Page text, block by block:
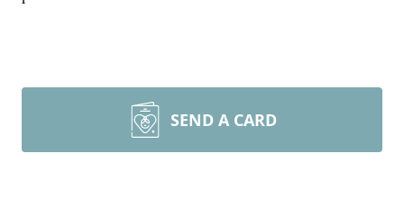
SEND A CARD